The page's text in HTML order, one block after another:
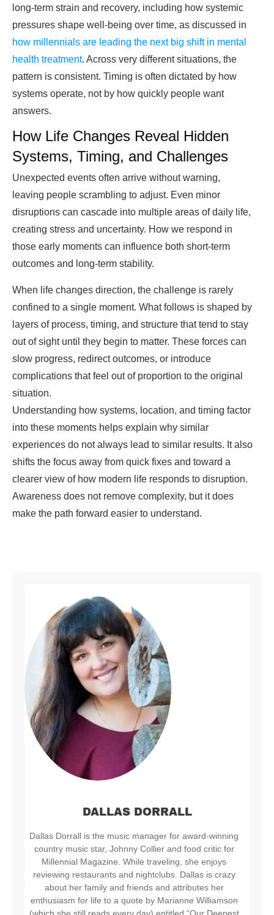
long-term strain and recovery, including how systemic
pressures shape well-being over time, as discussed in
how millennials are leading the next big shift in mental
health treatment. Across very different situations, the
pattern is consistent. Timing is often dictated by how
systems operate, not by how quickly people want
answers.
How Life Changes Reveal Hidden
Systems, Timing, and Challenges
Unexpected events often arrive without warning,
leaving people scrambling to adjust. Even minor
disruptions can cascade into multiple areas of daily life,
creating stress and uncertainty. How we respond in
those early moments can influence both short-term
outcomes and long-term stability.
When life changes direction, the challenge is rarely
confined to a single moment. What follows is shaped by
layers of process, timing, and structure that tend to stay
out of sight until they begin to matter. These forces can
slow progress, redirect outcomes, or introduce
complications that feel out of proportion to the original
situation.
Understanding how systems, location, and timing factor
into these moments helps explain why similar
experiences do not always lead to similar results. It also
shifts the focus away from quick fixes and toward a
clearer view of how modern life responds to disruption.
Awareness does not remove complexity, but it does
make the path forward easier to understand.
DALLAS DORRALL
Dallas Dorrall is the music manager for award-winning
country music star, Johnny Collier and food critic for
Millennial Magazine. While traveling, she enjoys
reviewing restaurants and nightclubs. Dallas is crazy
about her family and friends and attributes her
enthusiasm for life to a quote by Marianne Williamson